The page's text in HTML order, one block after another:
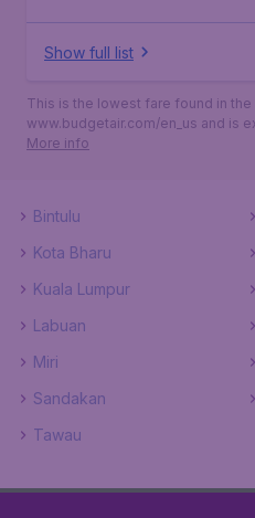
Show full list
This is the lowest fare found in
www.budgetair.com/en_us and is
More info
Bintulu
Kota Bharu
Kuala Lumpur
Labuan
Miri
Sandakan
Tawau